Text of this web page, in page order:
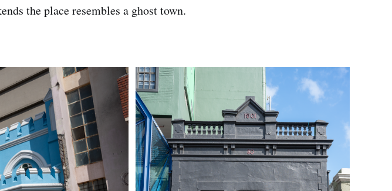
the place resembles a ghost town.